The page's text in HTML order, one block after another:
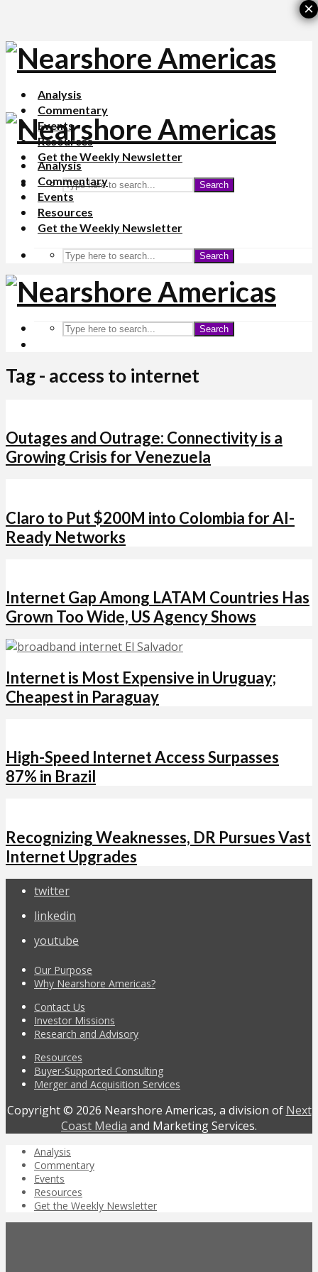
Analysis
Commentary
Events
Resources
Get the Weekly Newsletter
Search
Analysis
Commentary
Events
Resources
Get the Weekly Newsletter
Search
Search
Tag - access to internet
Outages and Outrage: Connectivity is a
Growing Crisis for Venezuela
Claro to Put $200M into Colombia for AI-
Ready Networks
Internet Gap Among LATAM Countries Has
Grown Too Wide, US Agency Shows
Internet is Most Expensive in Uruguay;
Cheapest in Paraguay
High-Speed Internet Access Surpasses
87% in Brazil
Recognizing Weaknesses, DR Pursues Vast
Internet Upgrades
twitter
linkedin
youtube
Our Purpose
Why Nearshore Americas?
Contact Us
Investor Missions
Research and Advisory
Resources
Buyer-Supported Consulting
Merger and Acquisition Services
Copyright © 2026 Nearshore Americas, a division of Next
Coast Media and Marketing Services.
Analysis
Commentary
Events
Resources
Get the Weekly Newsletter
×